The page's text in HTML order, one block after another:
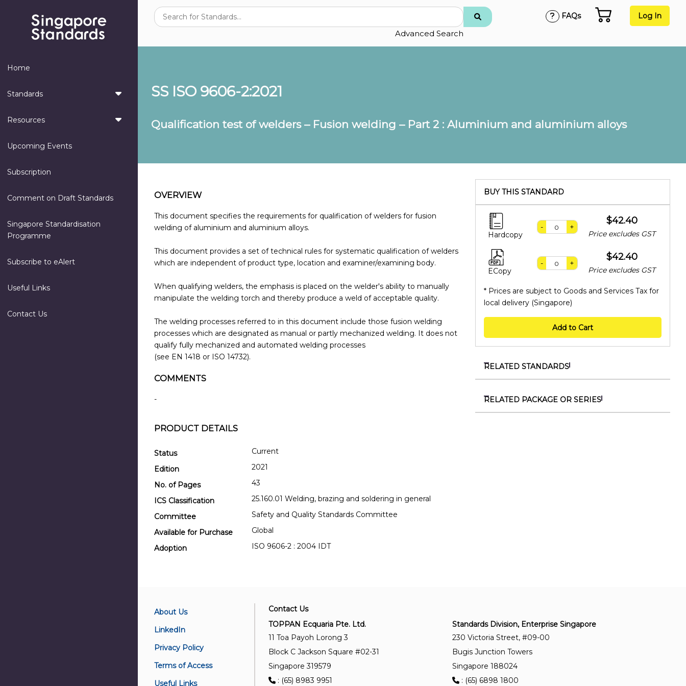
Home
Standards
Resources
Upcoming Events
Subscription
Comment on Draft Standards
Singapore Standardisation
Programme
Subscribe to eAlert
Useful Links
Contact Us
Advanced Search
FAQs Log In
SS ISO 9606-2:2021
Qualification test of welders – Fusion welding – Part 2 : Aluminium and aluminium alloys
OVERVIEW
This document specifies the requirements for qualification of welders for fusion
welding of aluminium and aluminium alloys.
This document provides a set of technical rules for systematic qualification of welders
which are independent of product type, location and examiner/examining body.
When qualifying welders, the emphasis is placed on the welder's ability to manually
manipulate the welding torch and thereby produce a weld of acceptable quality.
The welding processes referred to in this document include those fusion welding
processes which are designated as manual or partly mechanized welding. It does not
qualify fully mechanized and automated welding processes
(see EN 1418 or ISO 14732).
COMMENTS
-
PRODUCT DETAILS
Status
Current
Edition
2021
No. of Pages
43
ICS Classification
25.160.01 Welding, brazing and soldering in general
Committee
Safety and Quality Standards Committee
Available for Purchase
Global
Adoption
ISO 9606-2 : 2004 IDT
BUY THIS STANDARD
Hardcopy
- +
$42.40
Price excludes GST
ECopy
- +
$42.40
Price excludes GST
* Prices are subject to Goods and Services Tax for
local delivery (Singapore)
Add to Cart
RELATED STANDARDS
Quality requirements for fusion welding of
Approval testing of welders – Fusion welding –
Part 5 : Titanium and titanium alloys, zirconium
and zirconium alloys
SS ISO 9606-4:2021
RELATED PACKAGE OR SERIES
About Us
LinkedIn
Privacy Policy
Terms of Access
Useful Links
Contact Us
TOPPAN Ecquaria Pte. Ltd.
11 Toa Payoh Lorong 3
Block C Jackson Square #02-31
Singapore 319579
: (65) 8983 9951
Standards Division, Enterprise Singapore
230 Victoria Street, #09-00
Bugis Junction Towers
Singapore 188024
: (65) 6898 1800